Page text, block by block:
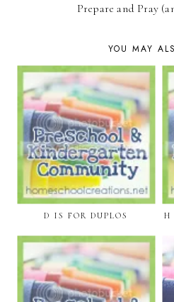
Prepare and Pray
YOU MAY
D IS FOR DUPLOS H